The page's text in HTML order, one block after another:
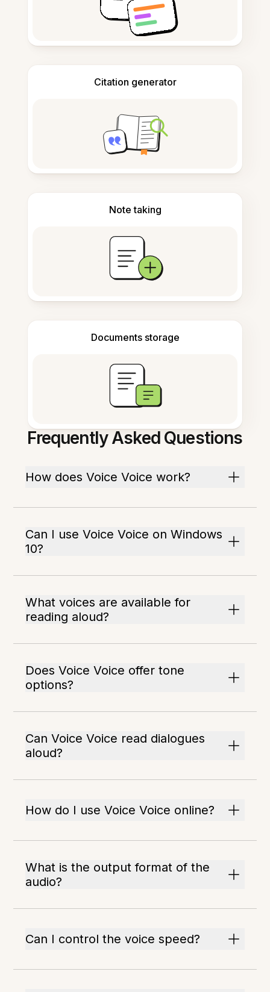
Citation generator
Note taking
Documents storage
Frequently Asked Questions
How does Voice Voice work?
Can I use Voice Voice on Windows
10?
What voices are available for
reading aloud?
Does Voice Voice offer tone
options?
Can Voice Voice read dialogues
aloud?
How do I use Voice Voice online?
What is the output format of the
audio?
Can I control the voice speed?